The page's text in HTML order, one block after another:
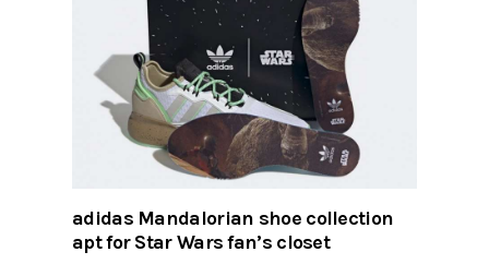
adidas Mandalorian shoe collection
apt for Star Wars fan’s closet